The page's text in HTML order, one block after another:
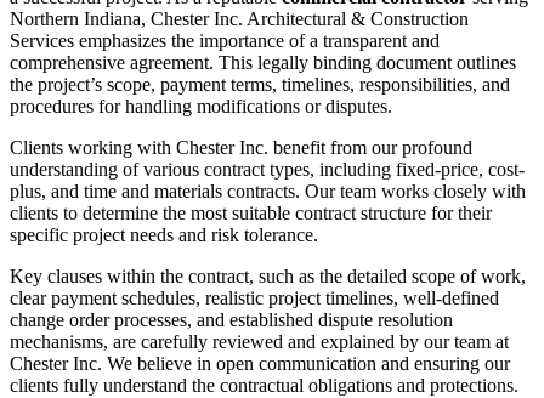
Northern Indiana, Chester Inc. Architectural & Construction
Services emphasizes the importance of a transparent and
comprehensive agreement. This legally binding document outlines
the project’s scope, payment terms, timelines, responsibilities, and
procedures for handling modifications or disputes.
Clients working with Chester Inc. benefit from our profound
understanding of various contract types, including fixed-price, cost-
plus, and time and materials contracts. Our team works closely with
clients to determine the most suitable contract structure for their
specific project needs and risk tolerance.
Key clauses within the contract, such as the detailed scope of work,
clear payment schedules, realistic project timelines, well-defined
change order processes, and established dispute resolution
mechanisms, are carefully reviewed and explained by our team at
Chester Inc. We believe in open communication and ensuring our
clients fully understand the contractual obligations and protections.